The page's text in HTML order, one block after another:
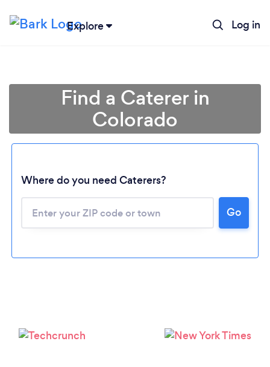
Explore Log in
Please wait ...
Find a Caterer in
Colorado
Where do you need Caterers?
Go